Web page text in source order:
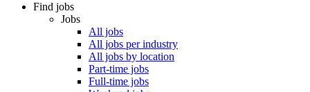
Find jobs
Jobs
All jobs
All jobs per industry
All jobs by location
Part-time jobs
Full-time jobs